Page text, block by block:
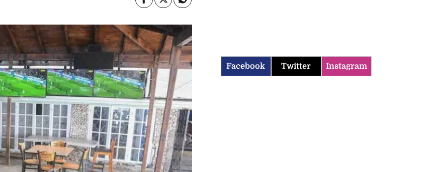
Facebook Twitter Instagram